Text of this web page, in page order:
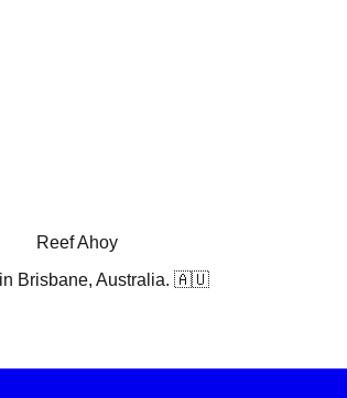
Reef Ahoy
in Brisbane, Australia. 🇦🇺